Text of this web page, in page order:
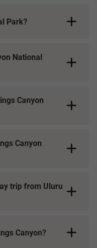
Park?
National
Canyon
Canyon
trip from Uluru
Canyon?